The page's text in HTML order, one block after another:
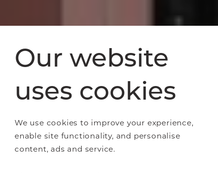
Our website
uses cookies
We use cookies to improve your experience,
enable site functionality, and personalise
content, ads and service.